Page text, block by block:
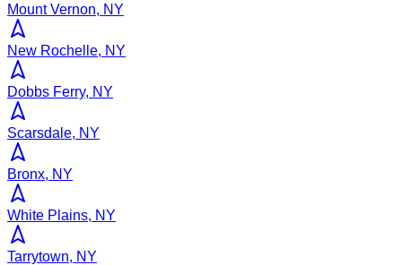
Mount Vernon, NY
New Rochelle, NY
Dobbs Ferry, NY
Scarsdale, NY
Bronx, NY
White Plains, NY
Tarrytown, NY